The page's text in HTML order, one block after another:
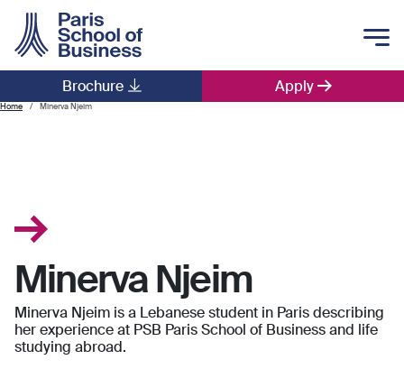
Apply
Brochure
Main navigation
Home Minerva Njeim
Minerva Njeim
Minerva Njeim is a Lebanese student in Paris describing
her experience at PSB Paris School of Business and life
studying abroad.